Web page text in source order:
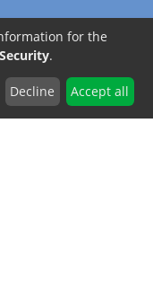
for the
.
Decline Accept all